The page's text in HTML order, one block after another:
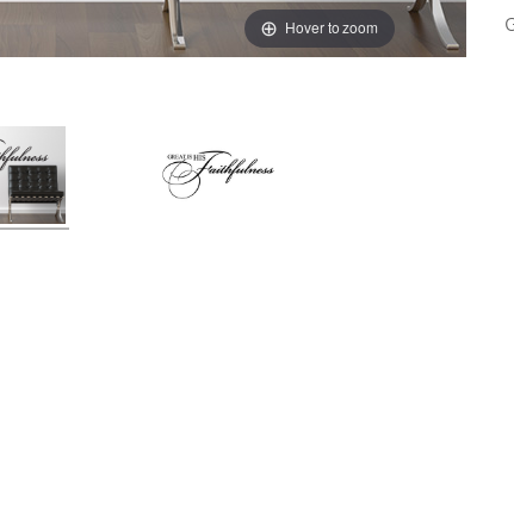
Hover to zoom